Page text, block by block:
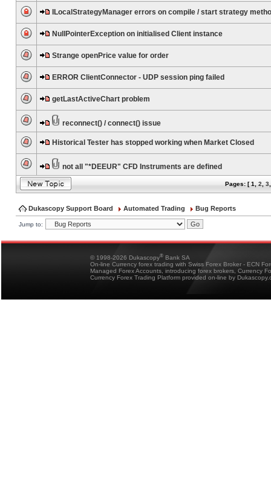
ILocalStrategyManager errors on compile / start strategy
NullPointerException on initialised Client instance
Strange openPrice value for order
ERROR ClientConnector - UDP session ping failed
getLastActiveChart problem
reconnect() / connect() issue
Historical Tester has stopped working when Market Closed
not all "*DEEUR" CFD Instruments are defined
Pages: [1 2 3
Dukascopy Support Board Automated Trading Bug Reports
Jump to:
© 1998-2026 Dukascopy® Bank SA
On-line Currency forex trading with Swiss Forex Broker - ECN
Managed Forex Accounts, introducing forex brokers, Currency
Currency Forex Trading Platform provided on-line by